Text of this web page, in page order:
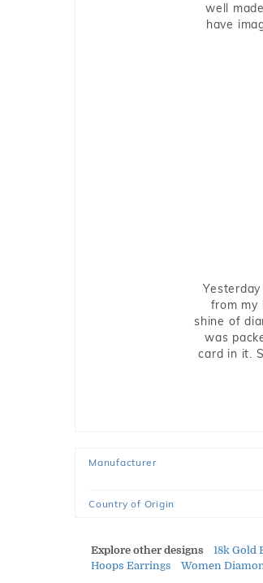
well
have
from my
shine of
was
card in it.
Manufacturer
Country of Origin
Explore other designs 18k Gold
Hoops Earrings
Women